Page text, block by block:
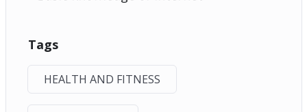
Tags
HEALTH AND FITNESS